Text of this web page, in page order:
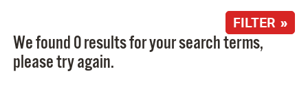
FILTER »
We found 0 results for your search terms,
please try again.